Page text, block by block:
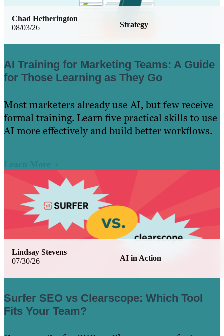
08/03/26 Strategy
Chad Hetherington
AI Training for Marketing Teams: A Guide
for Those Learning as They Go
Most marketers already use AI, but few receive
formal training. Learn five practical skills to use
AI more effectively and build better workflows.
Learn More
07/30/26 AI in Action
Lindsay Stevens
Surfer SEO vs Clearscope: Which Tool
Fits Your Team?